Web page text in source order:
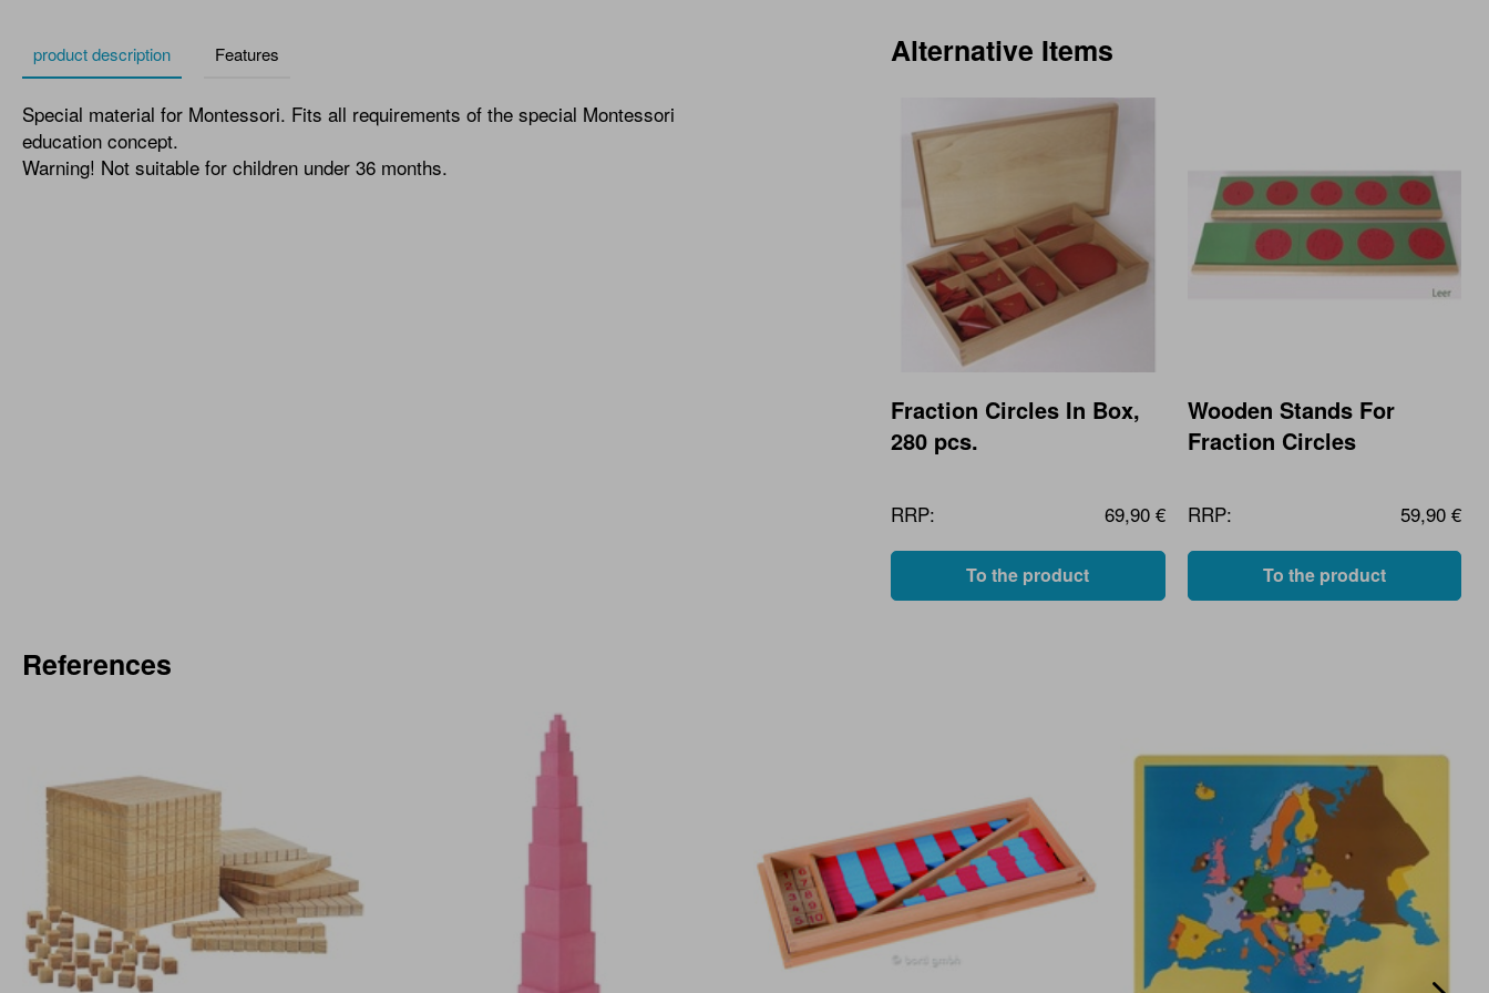
product description Features
Special material for Montessori. Fits all requirements of the special Montessori
education concept.
Warning! Not suitable for children under 36 months.
Alternative Items
Fraction Circles In Box,
280 pcs.
RRP: 69,90 €
To the product
Wooden Stands For
Fraction Circles
RRP: 59,90 €
To the product
References